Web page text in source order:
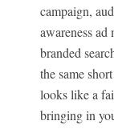
campaign,
awareness
branded
the same
looks like a
bringing in